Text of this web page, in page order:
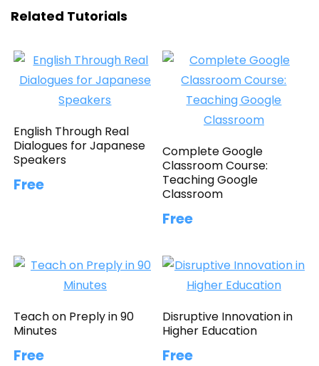
Related Tutorials
English Through Real
Dialogues for Japanese
Speakers
Free
Complete Google
Classroom Course:
Teaching Google
Classroom
Free
Teach on Preply in 90
Minutes
Free
Disruptive Innovation in
Higher Education
Free